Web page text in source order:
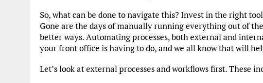
So, what can be done to navigate this? Invest in the right
Gone are the days of manually running everything out of
better ways. Automating processes, both external and
your front office is having to do, and we all know that will
Let’s look at external processes and workflows first. These